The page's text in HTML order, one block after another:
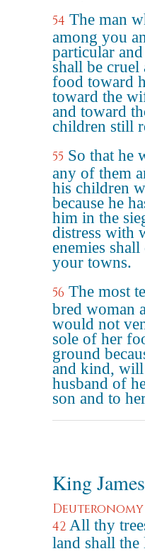
54 The man
among you
particular
shall be
food toward
toward the
and toward
children still
55 So that he
any of them
his children
because he
him in the
distress with
enemies
your towns.
56 The most
bred woman
would not
sole of her
ground
and kind,
husband of
son and to
King
Deuteronomy
42 All thy
land shall the